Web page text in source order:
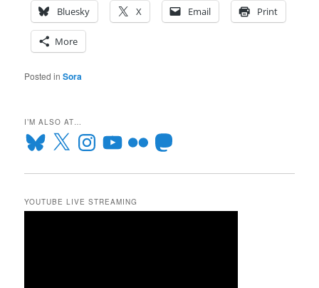
Bluesky
X Email Print
More
Posted in Sora
I’M ALSO AT…
Bluesky
X InstagramYouTubeFlickr Mastodon
YOUTUBE LIVE STREAMING